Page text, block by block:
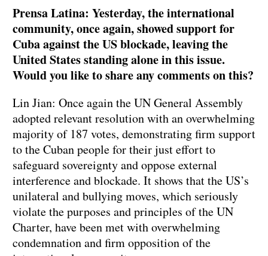
Prensa Latina: Yesterday, the international
community, once again, showed support for
Cuba against the US blockade, leaving the
United States standing alone in this issue.
Would you like to share any comments on this?
Lin Jian: Once again the UN General Assembly
adopted relevant resolution with an overwhelming
majority of 187 votes, demonstrating firm support
to the Cuban people for their just effort to
safeguard sovereignty and oppose external
interference and blockade. It shows that the US’s
unilateral and bullying moves, which seriously
violate the purposes and principles of the UN
Charter, have been met with overwhelming
condemnation and firm opposition of the